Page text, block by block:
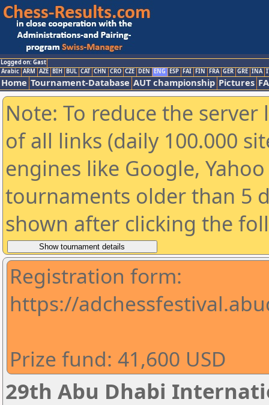
Logged on: Gast
Arabic ARM AZE BIH BUL CAT CHN CRO CZE DEN ENG ESP FAI FIN FRA GER GRE INA
Home Tournament-Database AUT championship Pictures
Note: To reduce the
of all links (daily 100.000
engines like Google,
tournaments older than 5
shown after clicking the
Registration form:
https://
Prize fund: 41,600 USD
29th Abu Dhabi